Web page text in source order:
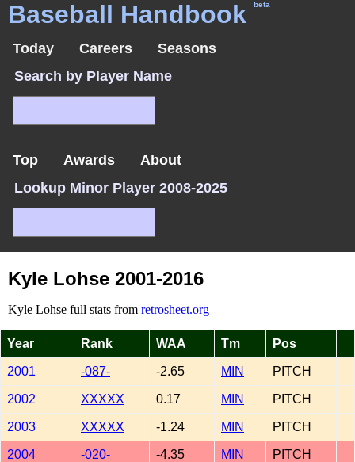
Baseball Handbook beta
Today Careers
Seasons
Search by Player Name
Top Awards
About
Lookup Minor Player 2008-2025
Kyle Lohse 2001-2016
Kyle Lohse full stats from retrosheet.org
Year Rank WAA Tm Pos
2001 -087- -2.65 MIN PITCH
2002 XXXXX 0.17 MIN PITCH
2003 XXXXX -1.24 MIN PITCH
2004 -020- -4.35 MIN PITCH